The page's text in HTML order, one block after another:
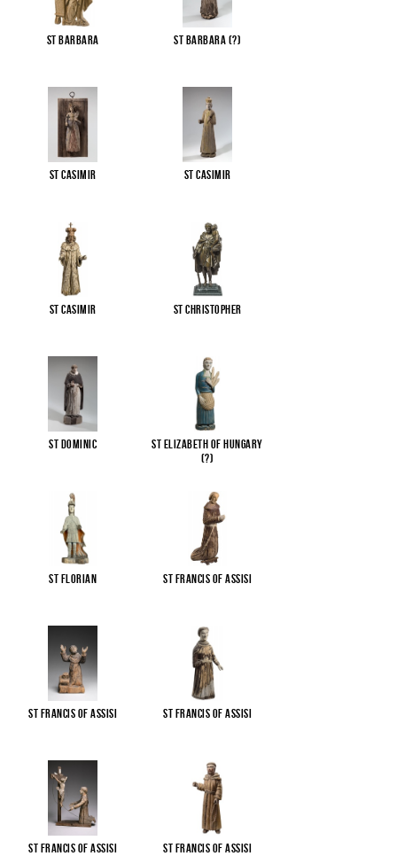
St Barbara St Barbara (?)
St Casimir St Casimir
St Casimir St Christopher
St Dominic
St Elizabeth of Hungary
(?)
St Florian St Francis of Assisi
St Francis of Assisi St Francis of Assisi
St Francis of Assisi St Francis of Assisi